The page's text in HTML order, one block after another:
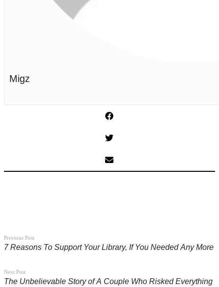
Migz
Previous Post
7 Reasons To Support Your Library, If You Needed Any More
Next Post
The Unbelievable Story of A Couple Who Risked Everything